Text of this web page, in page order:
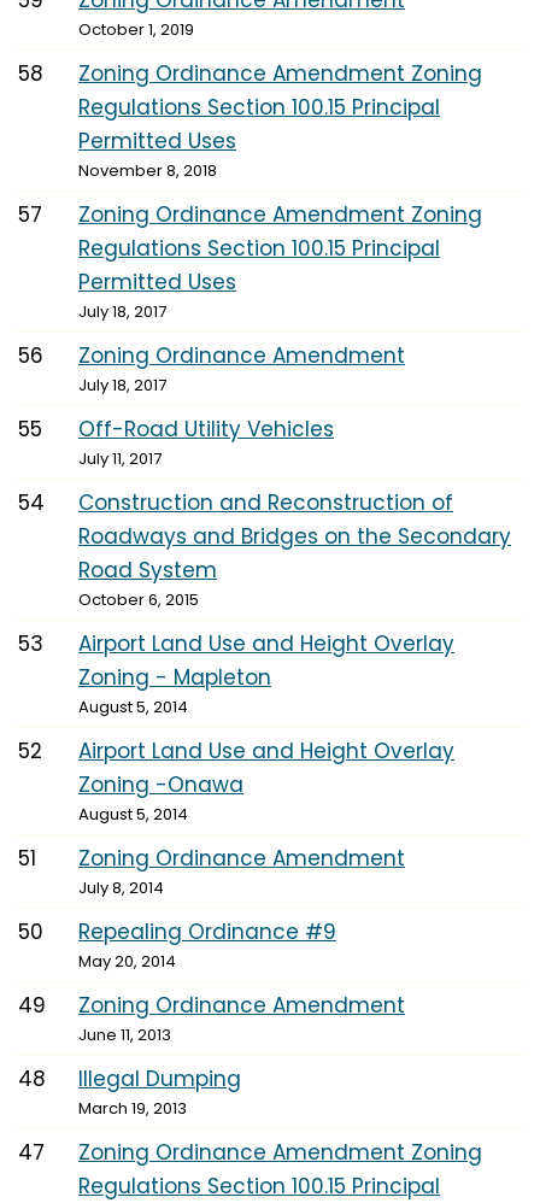
October 1, 2019
58
Zoning Ordinance Amendment Zoning
Regulations Section 100.15 Principal
Permitted Uses
November 8, 2018
57
Zoning Ordinance Amendment Zoning
Regulations Section 100.15 Principal
Permitted Uses
July 18, 2017
56 Zoning Ordinance Amendment
July 18, 2017
55 Off-Road Utility Vehicles
July 11, 2017
54
Construction and Reconstruction of
Roadways and Bridges on the Secondary
Road System
October 6, 2015
53
Airport Land Use and Height Overlay
Zoning - Mapleton
August 5, 2014
52
Airport Land Use and Height Overlay
Zoning -Onawa
August 5, 2014
51 Zoning Ordinance Amendment
July 8, 2014
50 Repealing Ordinance #9
May 20, 2014
49 Zoning Ordinance Amendment
June 11, 2013
48 Illegal Dumping
March 19, 2013
47
Zoning Ordinance Amendment Zoning
Regulations Section 100.15 Principal